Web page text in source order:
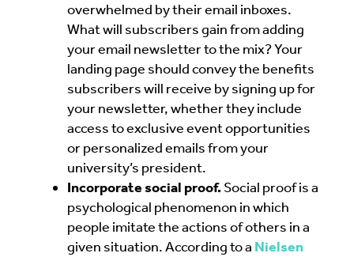
overwhelmed by their email inboxes.
What will subscribers gain from adding
your email newsletter to the mix? Your
landing page should convey the benefits
subscribers will receive by signing up for
your newsletter, whether they include
access to exclusive event opportunities
or personalized emails from your
university’s president.
Incorporate social proof. Social proof is a
psychological phenomenon in which
people imitate the actions of others in a
given situation. According to a Nielsen